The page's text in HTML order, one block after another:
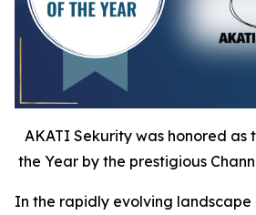
AKATI Sekurity was honored as
the Year by the prestigious
In the rapidly evolving